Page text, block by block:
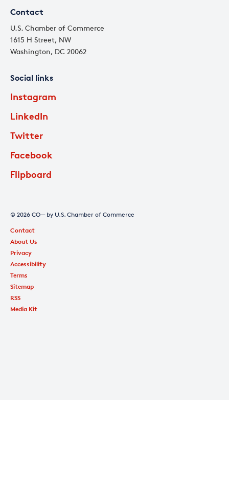
Contact
U.S. Chamber of Commerce
1615 H Street, NW
Washington, DC 20062
Social links
Instagram
LinkedIn
Twitter
Facebook
Flipboard
© 2026 CO— by U.S. Chamber of Commerce
Contact
About Us
Privacy
Accessibility
Terms
Sitemap
RSS
Media Kit